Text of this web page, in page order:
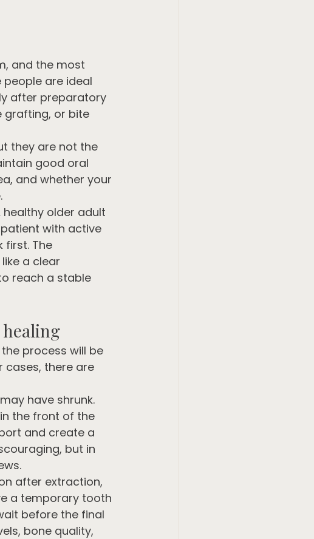
and the most
are ideal
after preparatory
grafting, or bite
they are not the
good oral
and whether your
older adult
with active
first. The
a clear
reach a stable
process will be
cases, there are
have shrunk.
the front of the
and create a
but in
after extraction,
a temporary tooth
before the final
bone quality,